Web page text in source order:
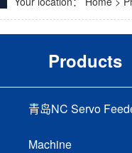
Products
青岛NC Servo
Machine